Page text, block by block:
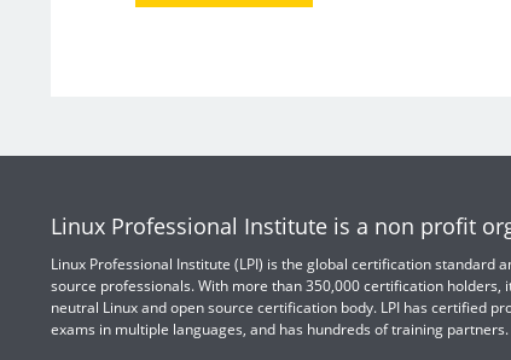
Linux Professional Institute is a non profit
Linux Professional Institute (LPI) is the global certification standard
source professionals. With more than 350,000 certification holders,
neutral Linux and open source certification body. LPI has certified
exams in multiple languages, and has hundreds of training partners.